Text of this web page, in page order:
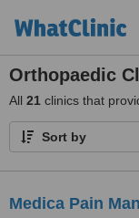
Orthopaedic
All 21 clinics that
Sort by
Medica Pain